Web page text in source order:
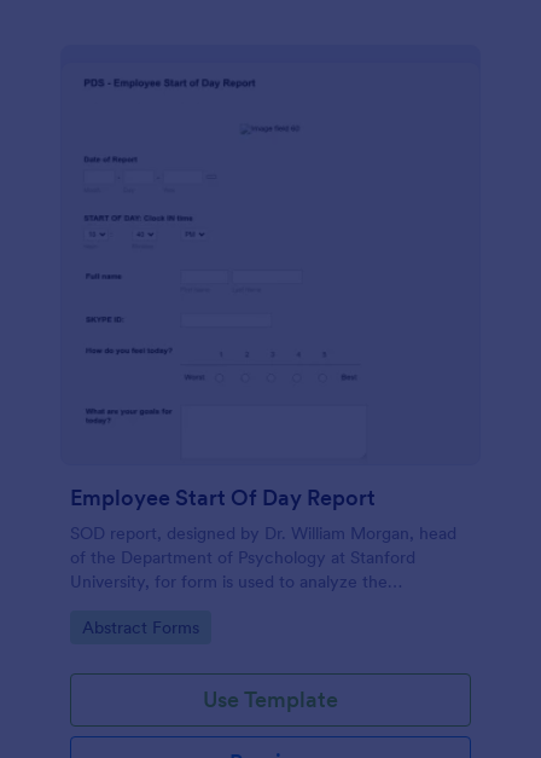
Employee Start Of Day Report
SOD report, designed by Dr. William Morgan, head
of the Department of Psychology at Stanford
University, for form is used to analyze the
Go to Category:
Abstract Forms
Use Template